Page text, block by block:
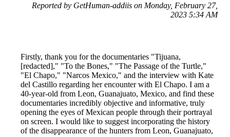
Reported by GetHuman-addiis on Monday, February 27,
2023 5:34 AM
Firstly, thank you for the documentaries "Tijuana,
[redacted]," "To the Bones," "The Passage of the Turtle,"
"El Chapo," "Narcos Mexico," and the interview with Kate
del Castillo regarding her encounter with El Chapo. I am a
40-year-old from Leon, Guanajuato, Mexico, and find these
documentaries incredibly objective and informative, truly
opening the eyes of Mexican people through their portrayal
on screen. I would like to suggest incorporating the history
of the disappearance of the hunters from Leon, Guanajuato,